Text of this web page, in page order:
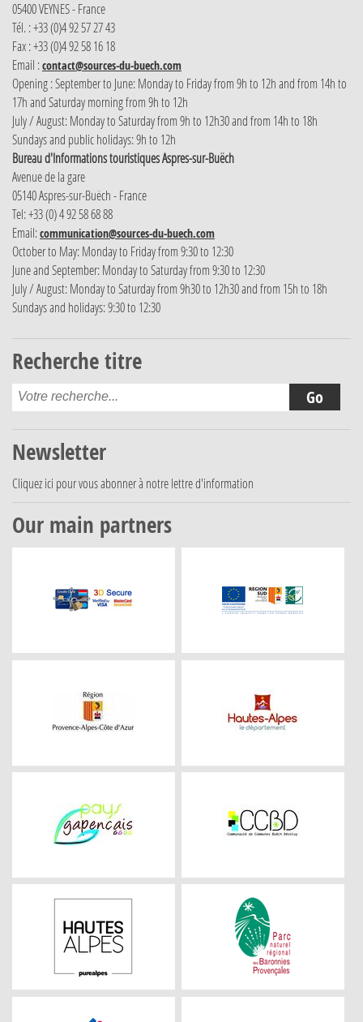
05400 VEYNES - France
Tél. : +33 (0)4 92 57 27 43
Fax : +33 (0)4 92 58 16 18
Email :contact@sources-du-buech.com
Opening : September to June: Monday to Friday from 9h to 12h and from 14h to
17h and Saturday morning from 9h to 12h
July / August: Monday to Saturday from 9h to 12h30 and from 14h to 18h
Sundays and public holidays: 9h to 12h
Bureau d'Informations touristiques Aspres-sur-Buëch
Avenue de la gare
05140 Aspres-sur-Buëch - France
Tel: +33 (0) 4 92 58 68 88
Email:communication@sources-du-buech.com
October to May: Monday to Friday from 9:30 to 12:30
June and September: Monday to Saturday from 9:30 to 12:30
July / August: Monday to Saturday from 9h30 to 12h30 and from 15h to 18h
Sundays and holidays: 9:30 to 12:30
Recherche titre
Newsletter
Cliquez ici pour vous abonner à notre lettre d'information
Our main partners